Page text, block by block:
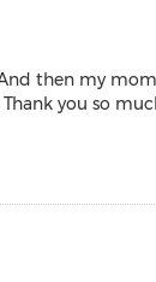
then my
you so